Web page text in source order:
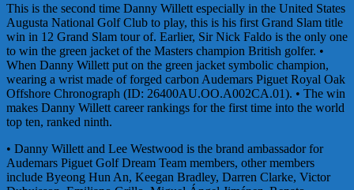
This is the second time Danny Willett especially in the United States
Augusta National Golf Club to play, this is his first Grand Slam title
win in 12 Grand Slam tour of. Earlier, Sir Nick Faldo is the only one
to win the green jacket of the Masters champion British golfer. •
When Danny Willett put on the green jacket symbolic champion,
wearing a wrist made of forged carbon Audemars Piguet Royal Oak
Offshore Chronograph (ID: 26400AU.OO.A002CA.01). • The win
makes Danny Willett career rankings for the first time into the world
top ten, ranked ninth.
• Danny Willett and Lee Westwood is the brand ambassador for
Audemars Piguet Golf Dream Team members, other members
include Byeong Hun An, Keegan Bradley, Darren Clarke, Victor